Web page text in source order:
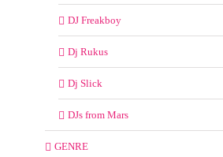
DJ Freakboy
Dj Rukus
Dj Slick
DJs from Mars
GENRE